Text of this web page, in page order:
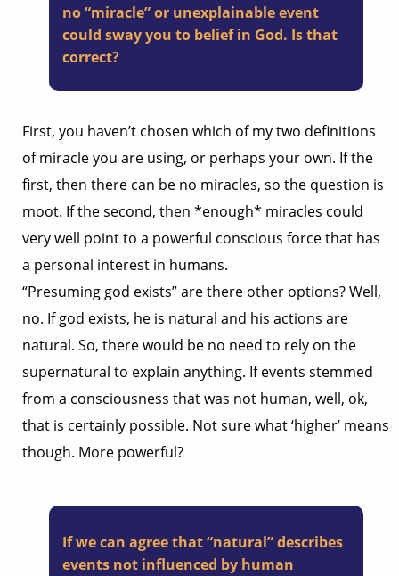
no “miracle” or unexplainable event
could sway you to belief in God. Is that
correct?
First, you haven’t chosen which of my two definitions
of miracle you are using, or perhaps your own. If the
first, then there can be no miracles, so the question is
moot. If the second, then *enough* miracles could
very well point to a powerful conscious force that has
a personal interest in humans.
“Presuming god exists” are there other options? Well,
no. If god exists, he is natural and his actions are
natural. So, there would be no need to rely on the
supernatural to explain anything. If events stemmed
from a consciousness that was not human, well, ok,
that is certainly possible. Not sure what ‘higher’ means
though. More powerful?
If we can agree that “natural” describes
events not influenced by human